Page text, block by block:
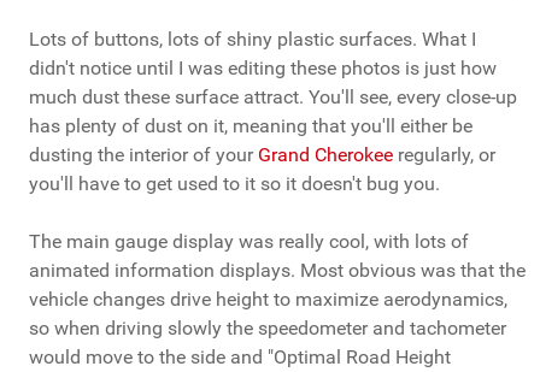
Lots of buttons, lots of shiny plastic surfaces. What I
didn't notice until I was editing these photos is just how
much dust these surface attract. You'll see, every close-up
has plenty of dust on it, meaning that you'll either be
dusting the interior of your Grand Cherokee regularly, or
you'll have to get used to it so it doesn't bug you.
The main gauge display was really cool, with lots of
animated information displays. Most obvious was that the
vehicle changes drive height to maximize aerodynamics,
so when driving slowly the speedometer and tachometer
would move to the side and "Optimal Road Height